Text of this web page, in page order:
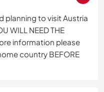
planning to visit Austria
WILL NEED THE
information please
country BEFORE